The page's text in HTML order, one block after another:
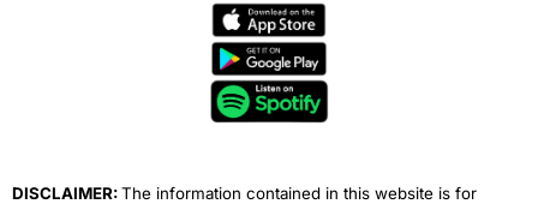
e
t
u
b
e
DISCLAIMER:The information contained in this website is for